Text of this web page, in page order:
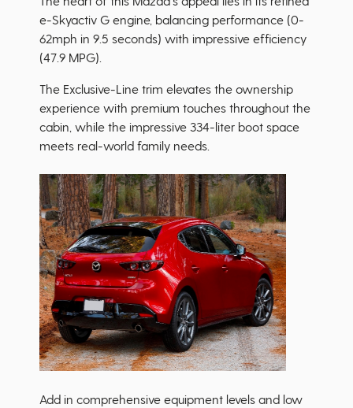
e-Skyactiv G engine, balancing performance (0-
62mph in 9.5 seconds) with impressive efficiency
(47.9 MPG).
The Exclusive-Line trim elevates the ownership
experience with premium touches throughout the
cabin, while the impressive 334-liter boot space
meets real-world family needs.
Add in comprehensive equipment levels and low